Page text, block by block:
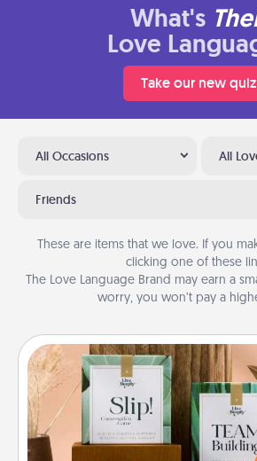
What's
Love
Take our new quiz
All Occasions All
Friends
These are items that we love. If you
clicking one of these
The Love Language Brand may earn a
worry, you won’t pay a
Live Deeply Card
Create new memories with your
the best-selling Live Deeply